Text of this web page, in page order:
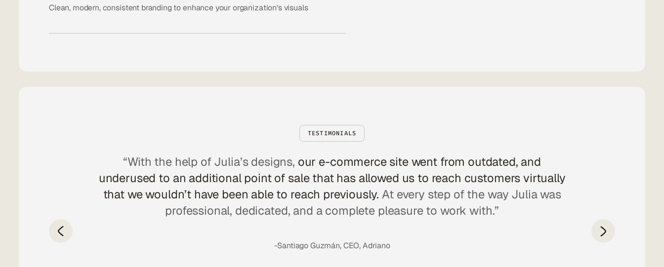
Clean, modern, consistent branding to enhance your organization’s visuals
TESTIMONIALS
“With the help of Julia’s designs, our e-commerce site went from outdated, and
underused to an additional point of sale that has allowed us to reach customers virtually
that we wouldn’t have been able to reach previously. At every step of the way Julia was
professional, dedicated, and a complete pleasure to work with.”
-Santiago Guzmán, CEO, Adriano
design.